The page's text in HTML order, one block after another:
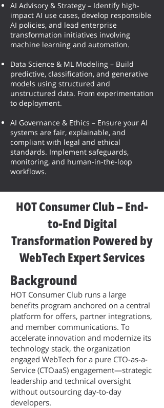
AI Advisory & Strategy – Identify high-
impact AI use cases, develop responsible
AI policies, and lead enterprise
transformation initiatives involving
machine learning and automation.
Data Science & ML Modeling – Build
predictive, classification, and generative
models using structured and
unstructured data. From experimentation
to deployment.
AI Governance & Ethics – Ensure your AI
systems are fair, explainable, and
compliant with legal and ethical
standards. Implement safeguards,
monitoring, and human-in-the-loop
workflows.
HOT Consumer Club – End-
to-End Digital
Transformation Powered by
WebTech Expert Services
Background
HOT Consumer Club runs a large
benefits program anchored on a central
platform for offers, partner integrations,
and member communications. To
accelerate innovation and modernize its
technology stack, the organization
engaged WebTech for a pure CTO-as-a-
Service (CTOaaS) engagement—strategic
leadership and technical oversight
without outsourcing day-to-day
developers.